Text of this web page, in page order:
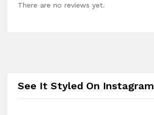
There are no reviews yet.
See It Styled On Instagram